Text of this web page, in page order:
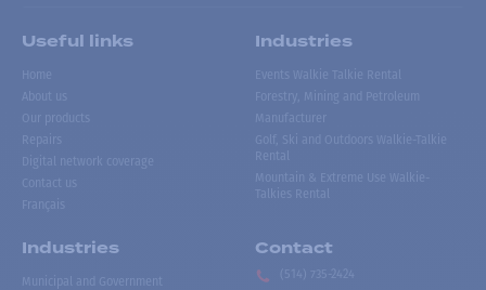
Useful links
Home
About us
Our products
Repairs
Digital network coverage
Contact us
Français
Industries
Events Walkie Talkie Rental
Forestry, Mining and Petroleum
Manufacturer
Golf, Ski and Outdoors Walkie-Talkie
Rental
Mountain & Extreme Use Walkie-
Talkies Rental
Industries
Municipal and Government
Contact
(514) 735-2424